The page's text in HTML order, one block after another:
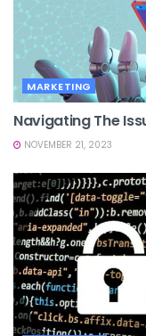
MARKETING
Navigating The
NOVEMBER 21, 2023